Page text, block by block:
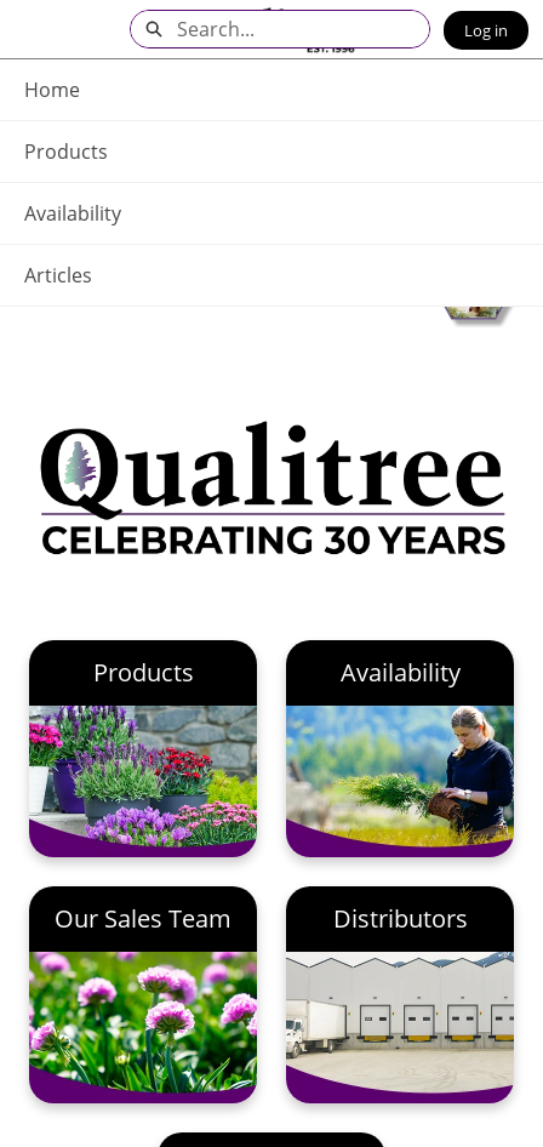
Main
Content
Home
Products
Availability
Articles
Search Log in
Products Availability
Our Sales Team Distributors